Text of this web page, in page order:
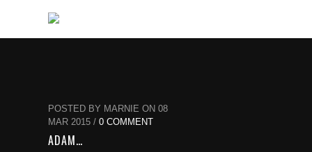
POSTED BY MARNIE ON 08
MAR 2015 / 0 COMMENT
ADAM…